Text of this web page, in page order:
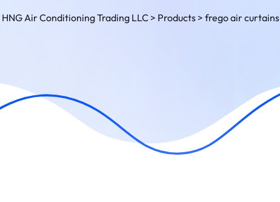
HNG Air Conditioning Trading LLC > Products > frego air curtains